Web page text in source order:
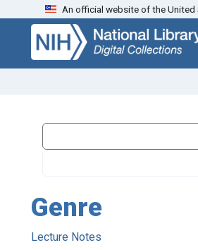
Skip
search
Skip to
main
content
An official website of the
Genre
Lecture Notes